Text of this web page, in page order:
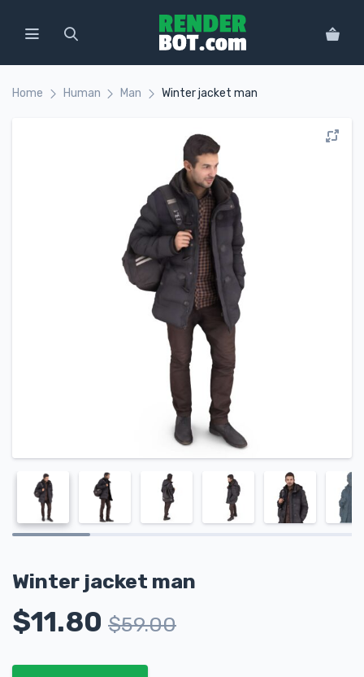
Home Human Man Winter jacket man
Winter jacket man
$11.80 $59.00